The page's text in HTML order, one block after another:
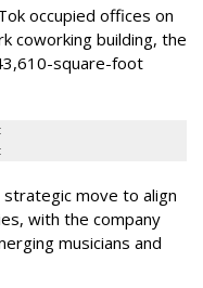
occupied offices on
coworking building, the
square-foot
strategic move to align
with the company
musicians and